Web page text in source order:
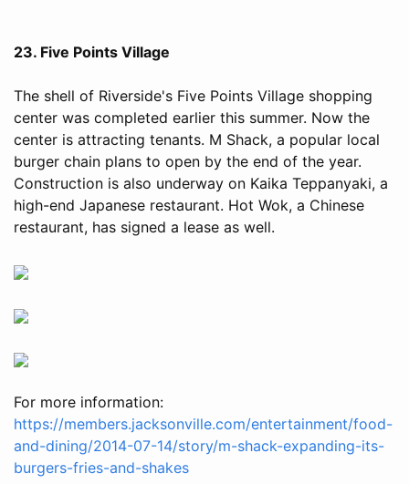
23. Five Points Village
The shell of Riverside's Five Points Village shopping
center was completed earlier this summer. Now the
center is attracting tenants. M Shack, a popular local
burger chain plans to open by the end of the year.
Construction is also underway on Kaika Teppanyaki, a
high-end Japanese restaurant. Hot Wok, a Chinese
restaurant, has signed a lease as well.
For more information:
https://members.jacksonville.com/entertainment/food-
and-dining/2014-07-14/story/m-shack-expanding-its-
burgers-fries-and-shakes